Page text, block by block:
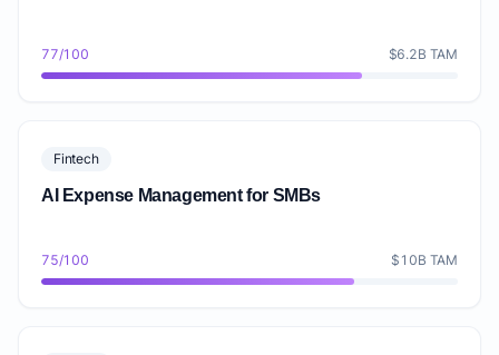
77/100 $6.2B TAM
Fintech
AI Expense Management for SMBs
75/100 $10B TAM